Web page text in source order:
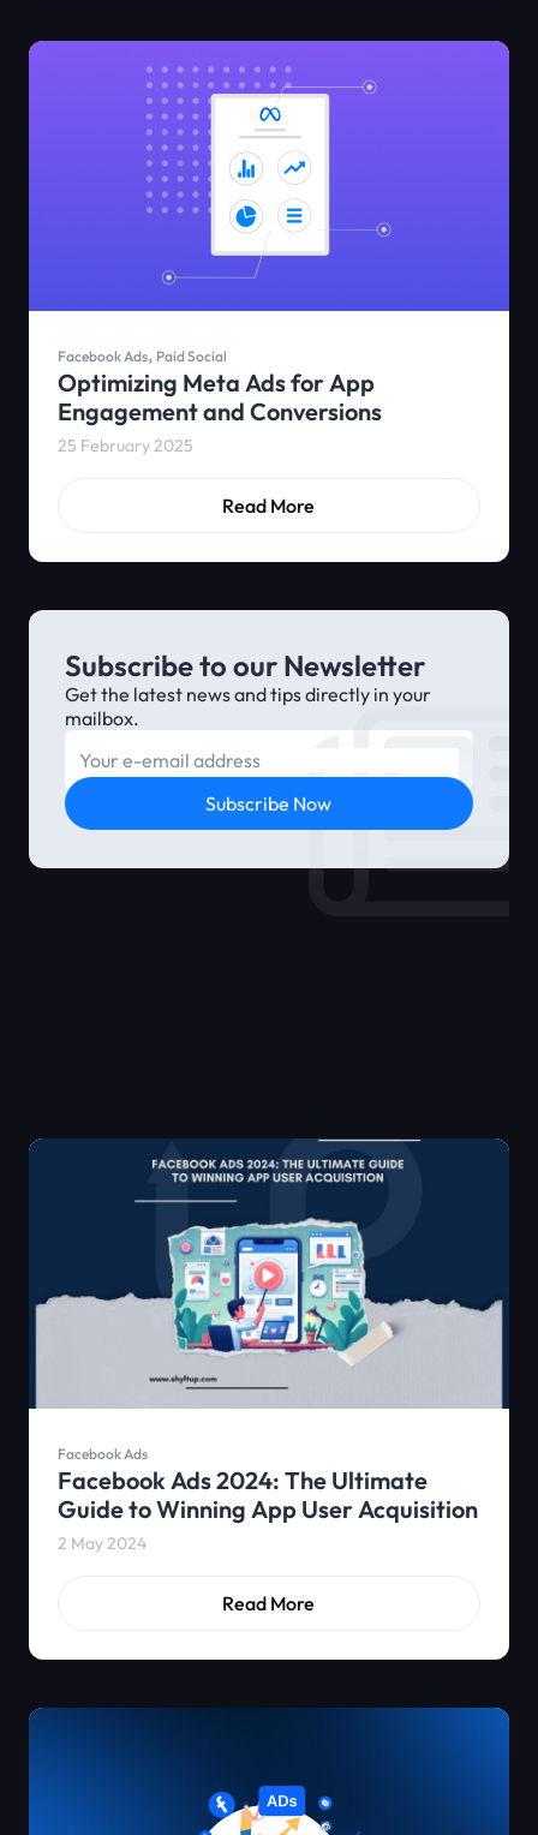
Subscribe to our Newsletter
Get the latest news and tips directly in your
mailbox.
E-mail
Subscribe Now
Facebook Ads, Paid Social
Optimizing Meta Ads for App
Engagement and Conversions
25 February 2025
Read More
Facebook Ads
Facebook Ads 2024: The Ultimate
Guide to Winning App User Acquisition
2 May 2024
Read More